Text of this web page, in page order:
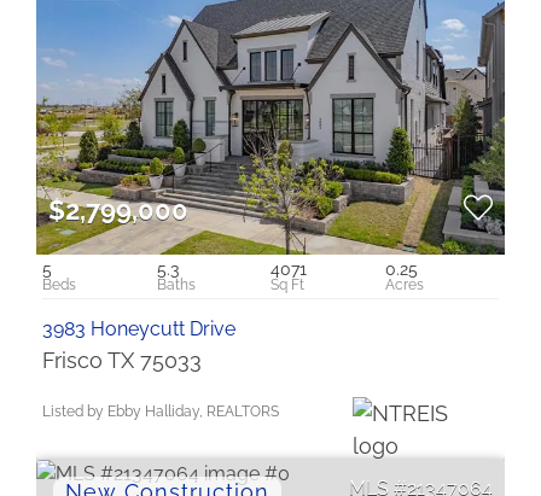
$2,799,000
5 5.3 4071 0.25
3983 Honeycutt Drive
Frisco TX 75033
Listed by Ebby Halliday, REALTORS
21347064